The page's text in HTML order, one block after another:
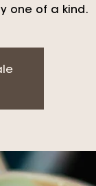
one of a kind.